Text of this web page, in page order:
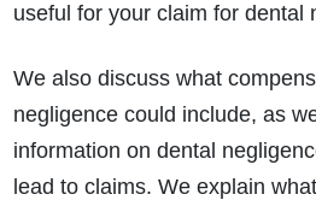
useful for your claim for dental
We also discuss what
negligence could include, as
information on dental
lead to claims. We explain